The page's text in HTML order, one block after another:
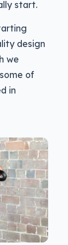
start.
design
we
of
in